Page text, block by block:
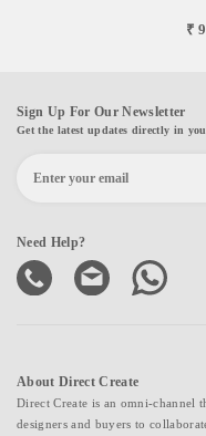
₹
Sign Up For Our Newsletter
Get the latest updates directly in
Need Help?
About Direct Create
Direct Create is an omni-channel
designers and buyers to